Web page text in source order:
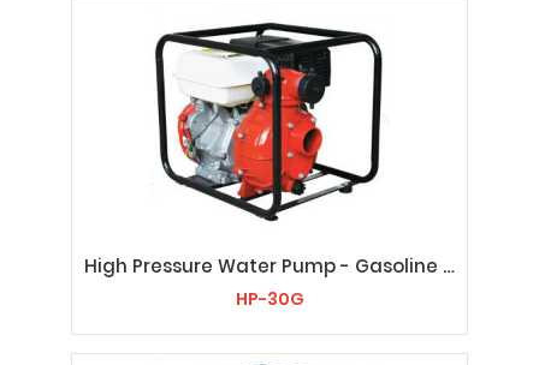
High Pressure Water Pump - Gasoline HP-30G
HP-30G